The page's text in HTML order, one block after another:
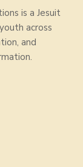
is a Jesuit
across
and